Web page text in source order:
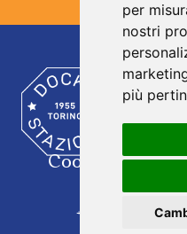
per
nostri
più
A profound
Stories,
Tangible
Coockie Policy|
‪+39 011 65 06 998‬ -